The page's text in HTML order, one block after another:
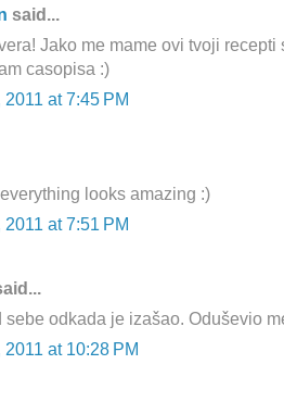
said...
Jako me mame ovi tvoji
casopisa :)
at 7:45 PM
looks amazing :)
at 7:51 PM
sebe odkada je izašao. Oduševio
at 10:28 PM